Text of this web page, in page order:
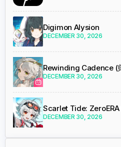
Digimon Alysion
DECEMBER 30, 2026
Rewinding Cadence (
DECEMBER 30, 2026
Scarlet Tide: ZeroERA
DECEMBER 30, 2026